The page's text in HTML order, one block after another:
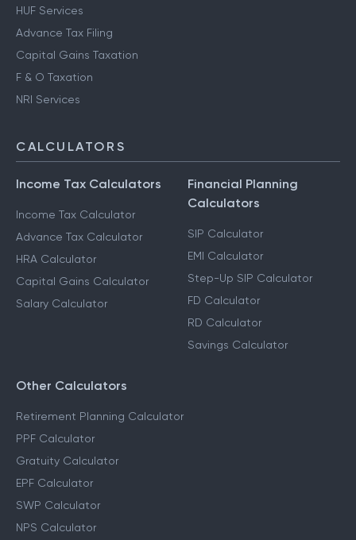
HUF Services
Advance Tax Filing
Capital Gains Taxation
F & O Taxation
NRI Services
CALCULATORS
Income Tax Calculators
Income Tax Calculator
Advance Tax Calculator
HRA Calculator
Capital Gains Calculator
Salary Calculator
Financial Planning
Calculators
SIP Calculator
EMI Calculator
Step-Up SIP Calculator
FD Calculator
RD Calculator
Savings Calculator
Other Calculators
Retirement Planning Calculator
PPF Calculator
Gratuity Calculator
EPF Calculator
SWP Calculator
NPS Calculator